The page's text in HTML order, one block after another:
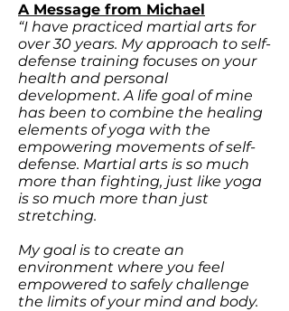
A Message from Michael
“I have practiced martial arts for
over 30 years. My approach to self-
defense training focuses on your
health and personal
development. A life goal of mine
has been to combine the healing
elements of yoga with the
empowering movements of self-
defense. Martial arts is so much
more than fighting, just like yoga
is so much more than just
stretching.
My goal is to create an
environment where you feel
empowered to safely challenge
the limits of your mind and body.